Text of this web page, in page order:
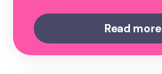
Read more